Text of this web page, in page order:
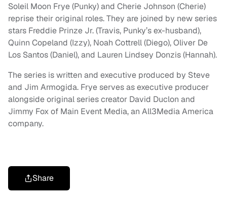
Soleil Moon Frye (Punky) and Cherie Johnson (Cherie)
reprise their original roles. They are joined by new series
stars Freddie Prinze Jr. (Travis, Punky’s ex-husband),
Quinn Copeland (Izzy), Noah Cottrell (Diego), Oliver De
Los Santos (Daniel), and Lauren Lindsey Donzis (Hannah).
The series is written and executive produced by Steve
and Jim Armogida. Frye serves as executive producer
alongside original series creator David Duclon and
Jimmy Fox of Main Event Media, an All3Media America
company.
Share